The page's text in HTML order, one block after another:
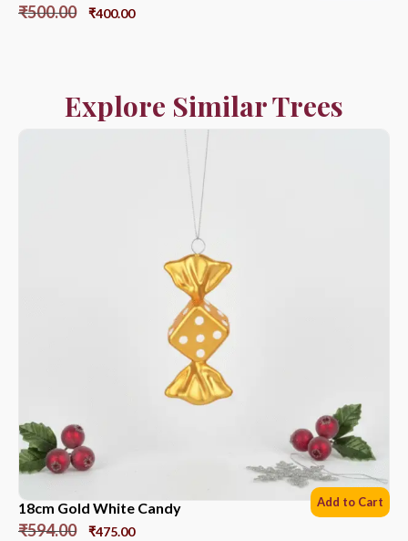
₹500.00 ₹400.00
Explore Similar Trees
18cm Gold White Candy
₹594.00 ₹475.00
Add to Cart